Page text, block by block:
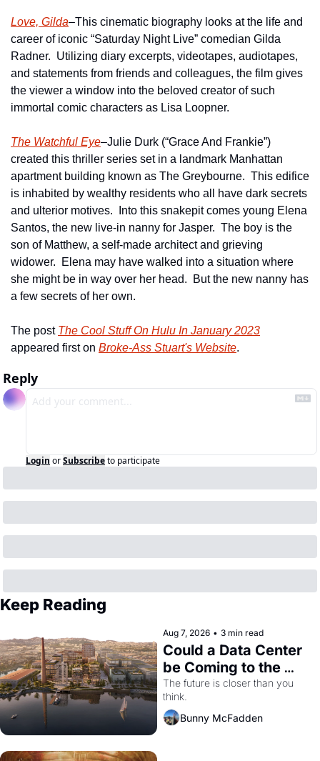
Love, Gilda–This cinematic biography looks at the life and
career of iconic “Saturday Night Live” comedian Gilda
Radner.  Utilizing diary excerpts, videotapes, audiotapes,
and statements from friends and colleagues, the film gives
the viewer a window into the beloved creator of such
immortal comic characters as Lisa Loopner.
The Watchful Eye–Julie Durk (“Grace And Frankie”)
created this thriller series set in a landmark Manhattan
apartment building known as The Greybourne.  This edifice
is inhabited by wealthy residents who all have dark secrets
and ulterior motives.  Into this snakepit comes young Elena
Santos, the new live-in nanny for Jasper.  The boy is the
son of Matthew, a self-made architect and grieving
widower.  Elena may have walked into a situation where
she might be in way over her head.  But the new nanny has
a few secrets of her own.
The post The Cool Stuff On Hulu In January 2023
appeared first on Broke-Ass Stuart's Website.
Reply
Login orSubscribeto participate
Keep Reading
Aug 7, 2026 • 3 min read
Could a Data Center
be Coming to the
Dogpatch?
The future is closer than you
think.
Bunny McFadden